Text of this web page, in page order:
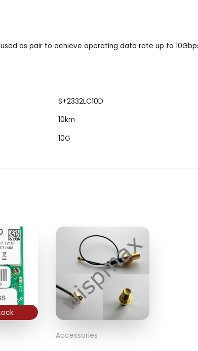
as pair to achieve operating data rate up to
S+2332LC10D
10km
10G
Accessories